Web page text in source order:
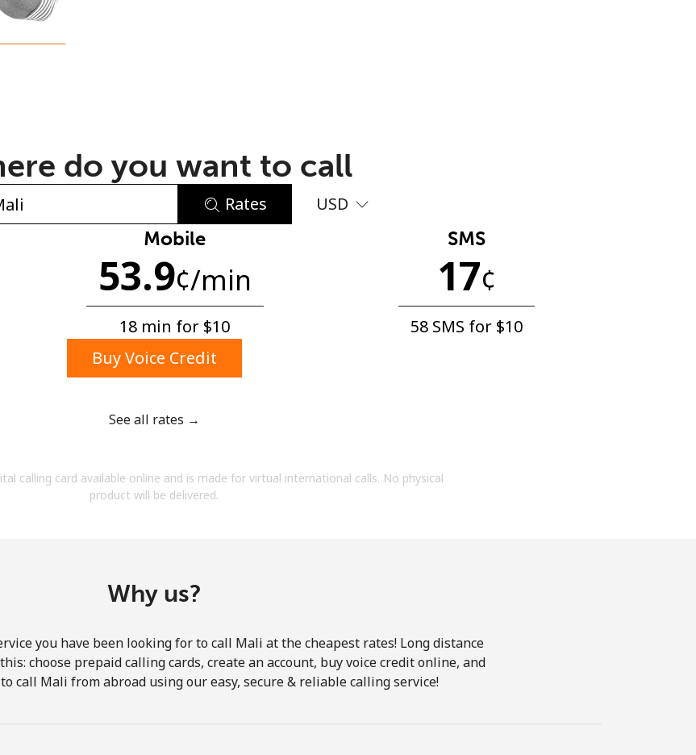
No password created
Minimum 8 characters
An uppercase & lowercase letter
By opening an account on this website, I agree to
Hello!
do you want to call
Rates USD
Mobile
53.9¢/min
18 min for ⁦$10⁩
SMS
17¢
58 SMS for ⁦$10⁩
Buy Voice Credit
See all rates →
calling card available online and is made for virtual international calls. No physical
product will be delivered.
Why us?
you have been looking for to call Mali at the cheapest rates! Long distance
choose prepaid calling cards, create an account, buy voice credit online, and
call Mali from abroad using our easy, secure & reliable calling service!